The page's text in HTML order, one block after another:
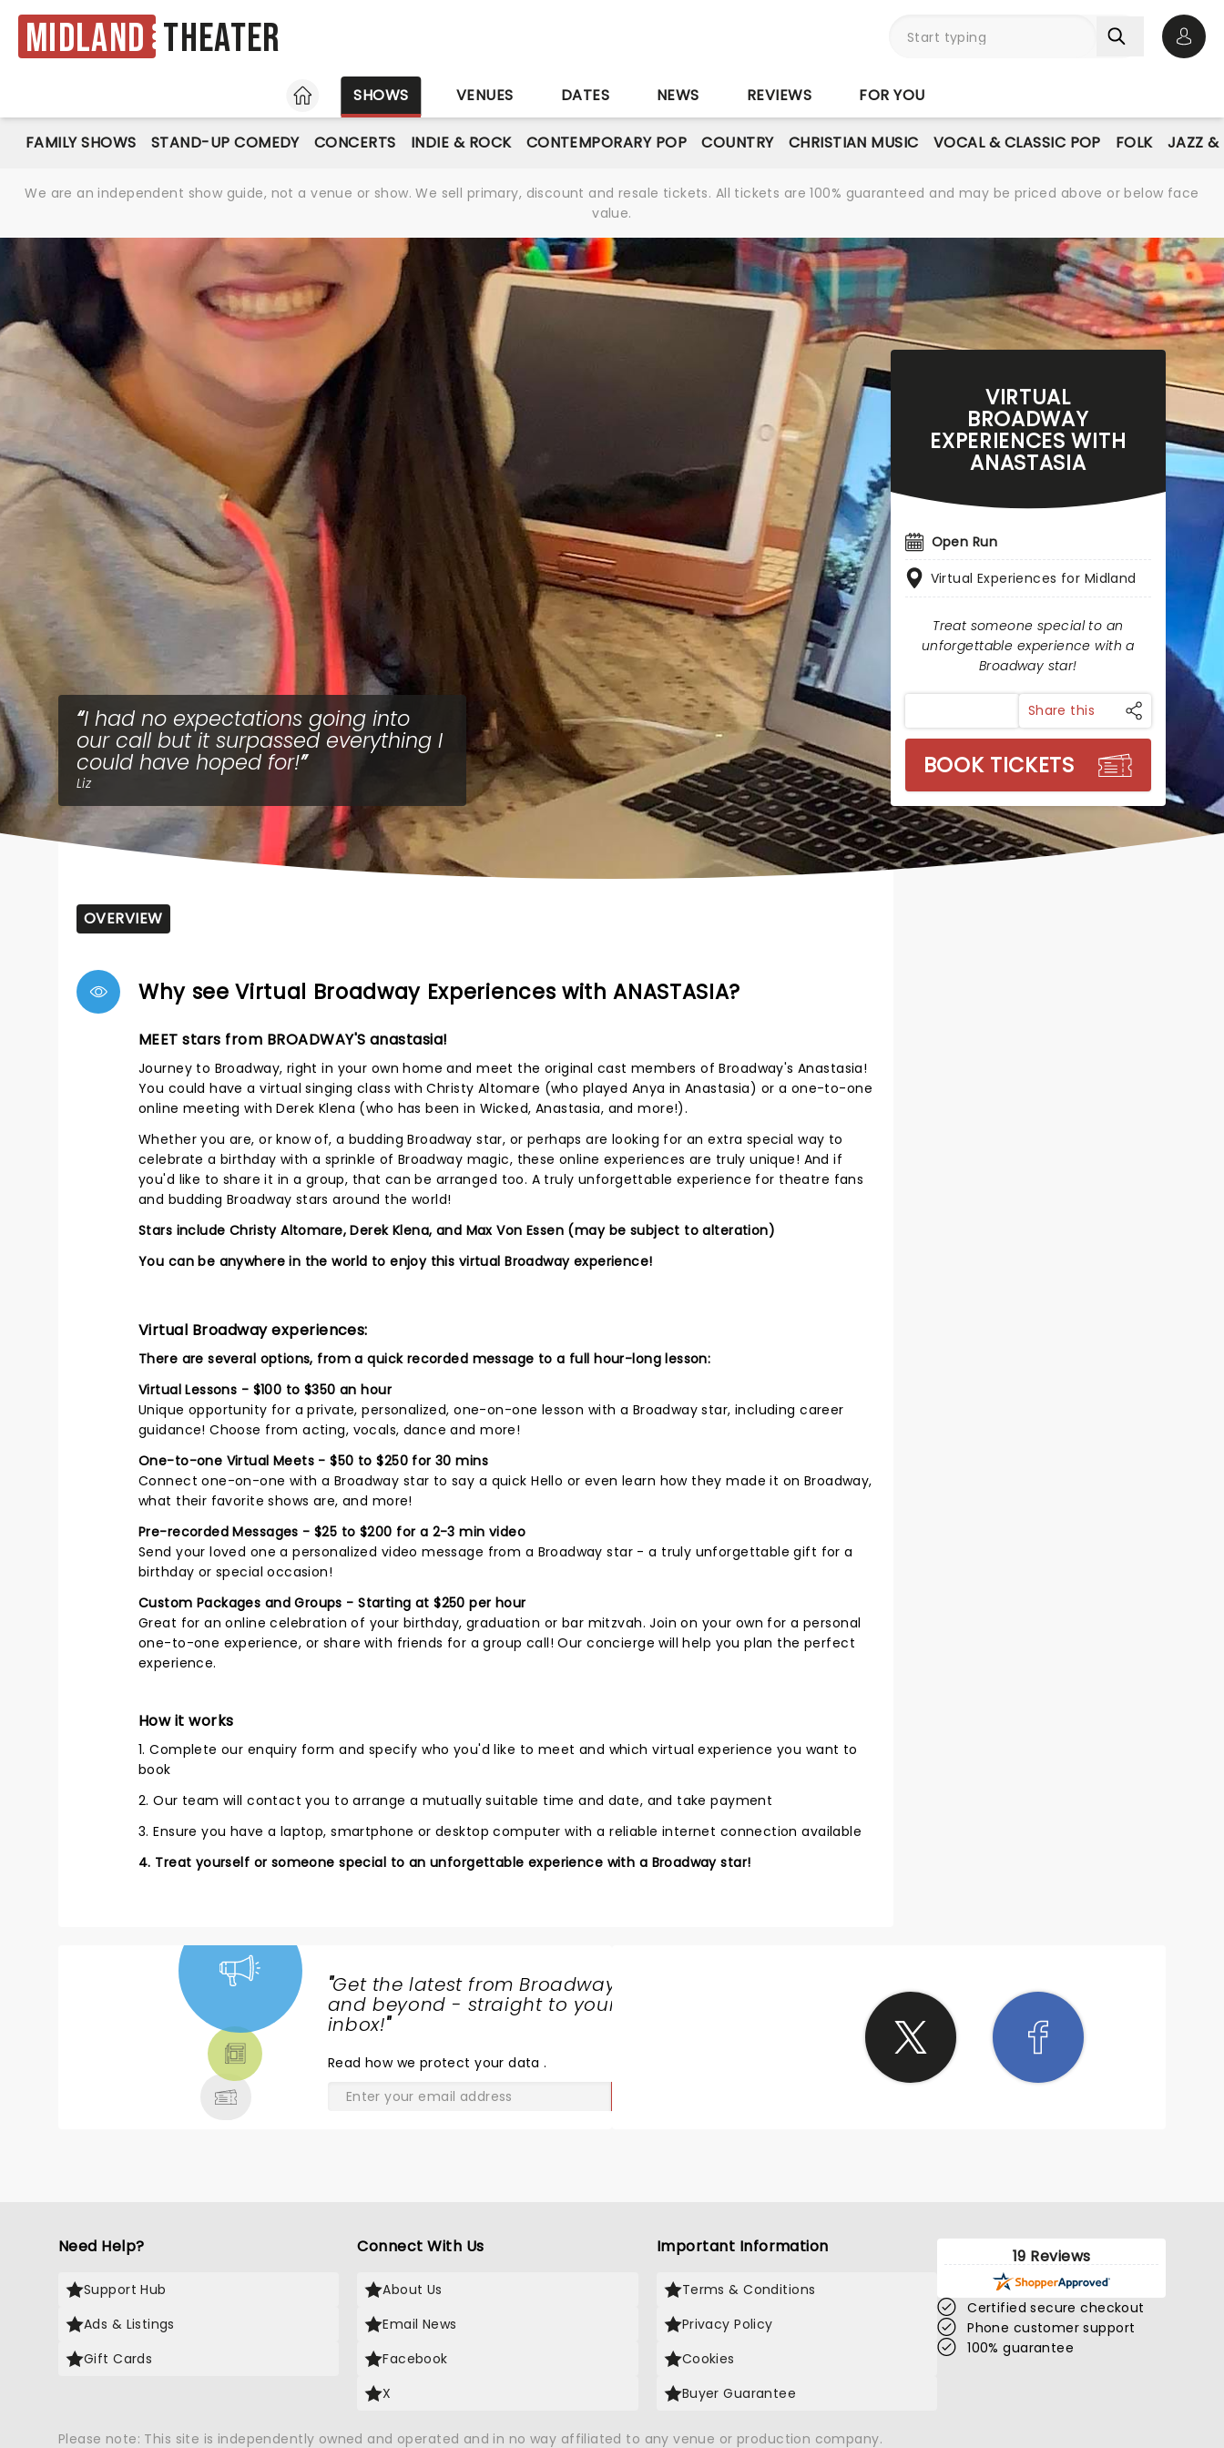
Midland Theater
HOME
SHOWS VENUES DATES NEWS REVIEWS FOR YOU
FAMILY SHOWS STAND-UP COMEDY CONCERTS INDIE & ROCK CONTEMPORARY POP COUNTRY CHRISTIAN MUSIC VOCAL & CLASSIC POP FOLK JAZZ &
We are an independent show guide, not a venue or show. We sell primary, discount and resale tickets. All tickets are 100% guaranteed and may be priced above or below face
value.
I had no expectations going into
our call but it surpassed everything I
could have hoped for!
Liz
VIRTUAL
BROADWAY
EXPERIENCES WITH
ANASTASIA
Open Run
Virtual Experiences for Midland
Treat someone special to an
unforgettable experience with a
Broadway star!
Share this
BOOK TICKETS
OVERVIEW
Why see Virtual Broadway Experiences with ANASTASIA?
MEET stars from BROADWAY'S anastasia!
Journey to Broadway, right in your own home and meet the original cast members of Broadway's Anastasia!
You could have a virtual singing class with Christy Altomare (who played Anya in Anastasia) or a one-to-one
online meeting with Derek Klena (who has been in Wicked, Anastasia, and more!).
Whether you are, or know of, a budding Broadway star, or perhaps are looking for an extra special way to
celebrate a birthday with a sprinkle of Broadway magic, these online experiences are truly unique! And if
you'd like to share it in a group, that can be arranged too. A truly unforgettable experience for theatre fans
and budding Broadway stars around the world!
Stars include Christy Altomare, Derek Klena, and Max Von Essen (may be subject to alteration)
You can be anywhere in the world to enjoy this virtual Broadway experience!
Virtual Broadway experiences:
There are several options, from a quick recorded message to a full hour-long lesson:
Virtual Lessons - $100 to $350 an hour
Unique opportunity for a private, personalized, one-on-one lesson with a Broadway star, including career
guidance! Choose from acting, vocals, dance and more!
One-to-one Virtual Meets - $50 to $250 for 30 mins
Connect one-on-one with a Broadway star to say a quick Hello or even learn how they made it on Broadway,
what their favorite shows are, and more!
Pre-recorded Messages - $25 to $200 for a 2-3 min video
Send your loved one a personalized video message from a Broadway star - a truly unforgettable gift for a
birthday or special occasion!
Custom Packages and Groups - Starting at $250 per hour
Great for an online celebration of your birthday, graduation or bar mitzvah. Join on your own for a personal
one-to-one experience, or share with friends for a group call! Our concierge will help you plan the perfect
experience.
How it works
1. Complete our enquiry form and specify who you'd like to meet and which virtual experience you want to
book
2. Our team will contact you to arrange a mutually suitable time and date, and take payment
3. Ensure you have a laptop, smartphone or desktop computer with a reliable internet connection available
4. Treat yourself or someone special to an unforgettable experience with a Broadway star!
"Get the latest from Broadway
and beyond - straight to your
inbox!"
Read how we protect your data.
Need Help?
Support Hub
Ads & Listings
Gift Cards
Connect With Us
About Us
Email News
Facebook
X
Important Information
Terms & Conditions
Privacy Policy
Cookies
Buyer Guarantee
19 Reviews
Certified secure checkout
Phone customer support
100% guarantee
Please note: This site is independently owned and operated and in no way affiliated to any venue or production company.